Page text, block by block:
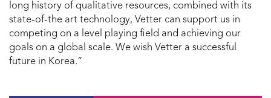
long history of qualitative resources, combined with its
state-of-the art technology, Vetter can support us in
competing on a level playing field and achieving our
goals on a global scale. We wish Vetter a successful
future in Korea.”